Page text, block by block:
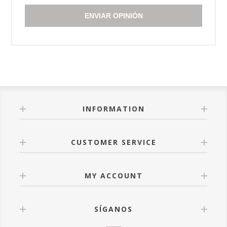
ENVIAR OPINIÓN
INFORMATION
CUSTOMER SERVICE
MY ACCOUNT
SÍGANOS